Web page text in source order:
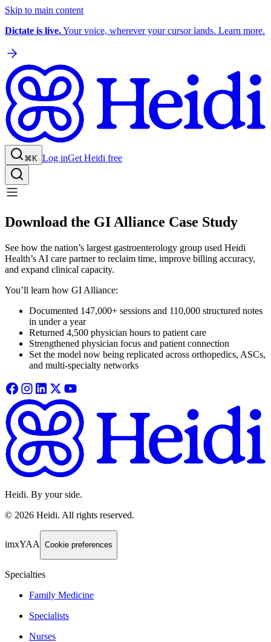
Skip to main content
Dictate is live.Your voice, wherever your cursor lands. Learn more.
⌘K Log inGet Heidi free
Download the GI Alliance Case Study
See how the nation’s largest gastroenterology group used Heidi
Health’s AI care partner to reclaim time, improve billing accuracy,
and expand clinical capacity.
You’ll learn how GI Alliance:
Documented 147,000+ sessions and 110,000 structured notes
in under a year
Returned 4,500 physician hours to patient care
Strengthened physician focus and patient connection
Set the model now being replicated across orthopedics, ASCs,
and multi-specialty networks
Heidi. By your side.
© 2026 Heidi. All rights reserved.
imxYAA Cookie preferences
Specialties
Family Medicine
Specialists
Nurses